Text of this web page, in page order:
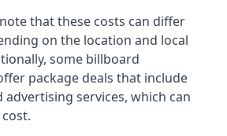
that these costs can differ
on the location and local
some billboard
package deals that include
advertising services, which can